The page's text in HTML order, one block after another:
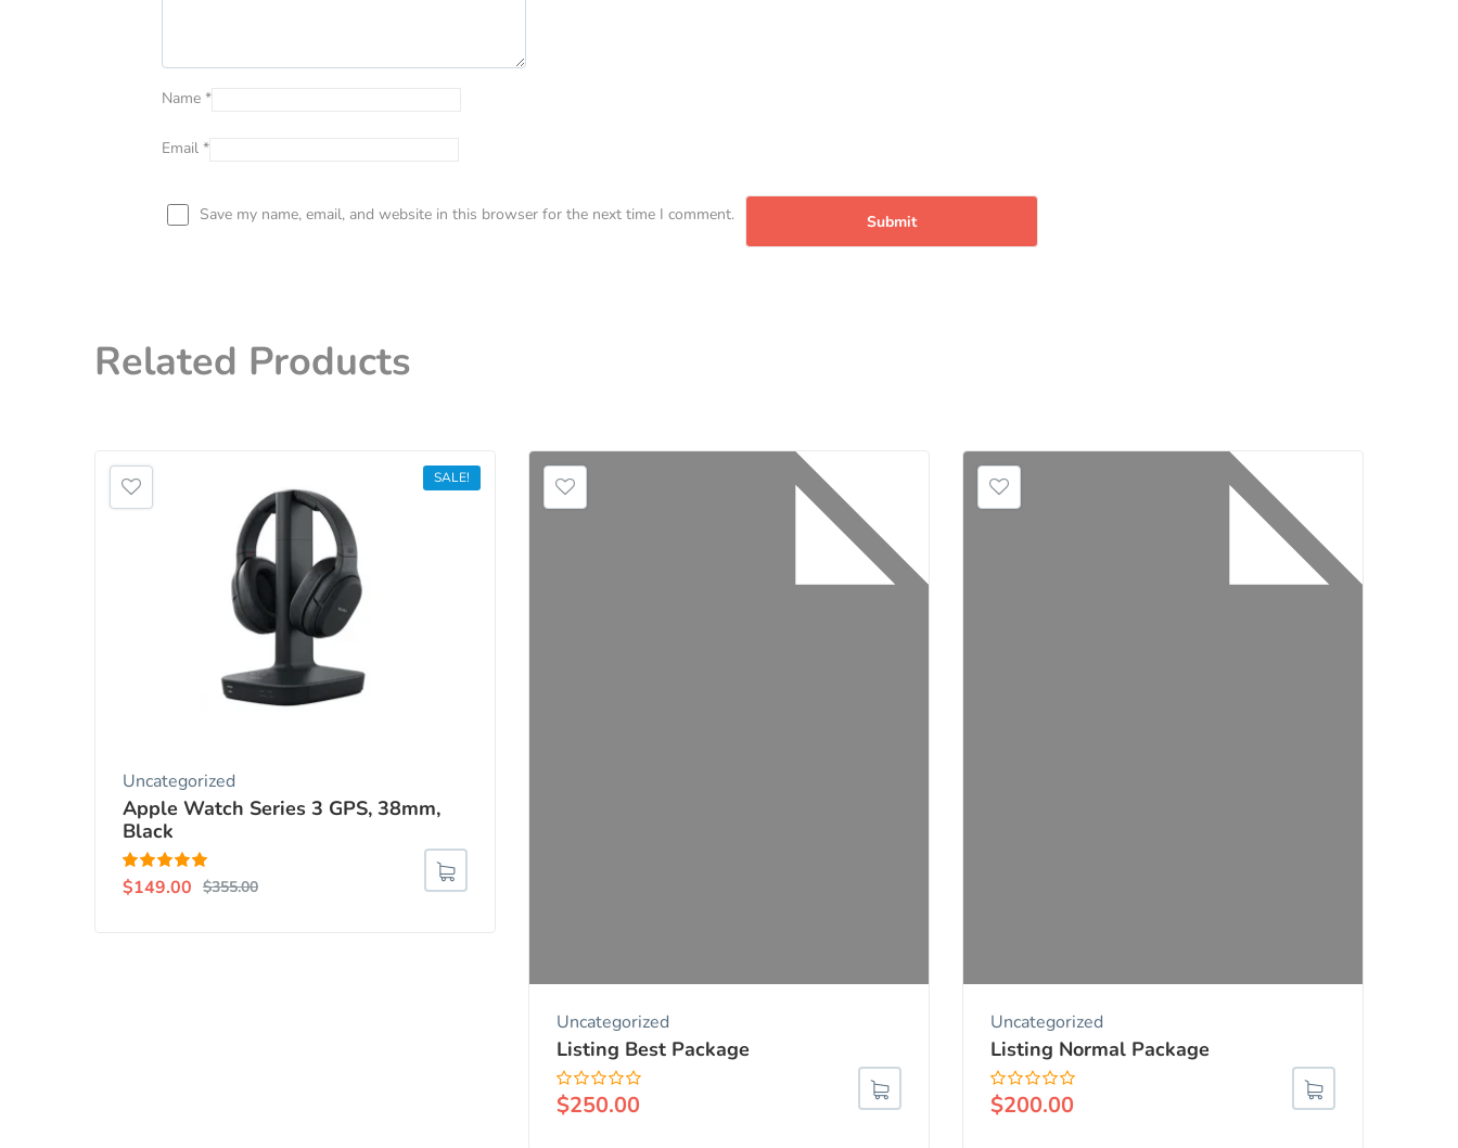
Name *
Email *
Save my name, email, and website in this browser for the next time I comment.
Related Products
SALE!
Uncategorized
Apple Watch Series 3 GPS, 38mm,
Black
Rated
5.00
out of 5
$355.00
$149.00
Uncategorized
Listing Best Package
$250.00
Uncategorized
Listing Normal Package
$200.00